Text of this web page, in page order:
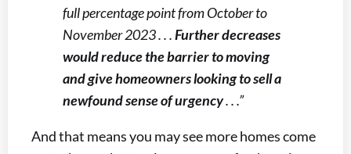
full percentage point from October to
November 2023 . . .Further decreases
would reduce the barrier to moving
and give homeowners looking to sell a
newfound sense of urgency. . .”
And that means you may see more homes come